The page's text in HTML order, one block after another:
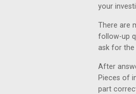
your
There are
follow-up
ask for the
After
Pieces of
part